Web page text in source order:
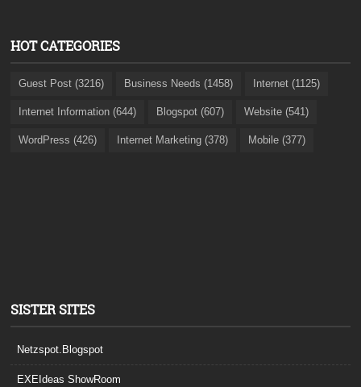
HOT CATEGORIES
Guest Post (3216) Business Needs (1458) Internet (1125)
Internet Information (644) Blogspot (607) Website (541)
WordPress (426) Internet Marketing (378) Mobile (377)
SISTER SITES
Netzspot.Blogspot
EXEIdeas ShowRoom